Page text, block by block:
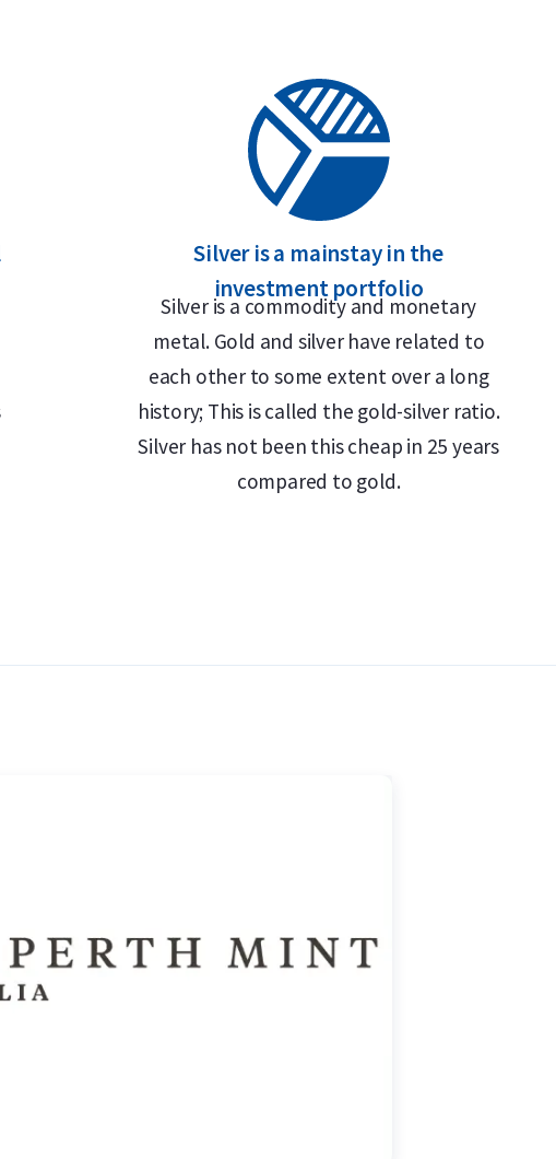
Silver is a mainstay in the
investment portfolio
Silver is a commodity and monetary
metal. Gold and silver have related to
each other to some extent over a long
history; This is called the gold-silver ratio.
Silver has not been this cheap in 25 years
compared to gold.